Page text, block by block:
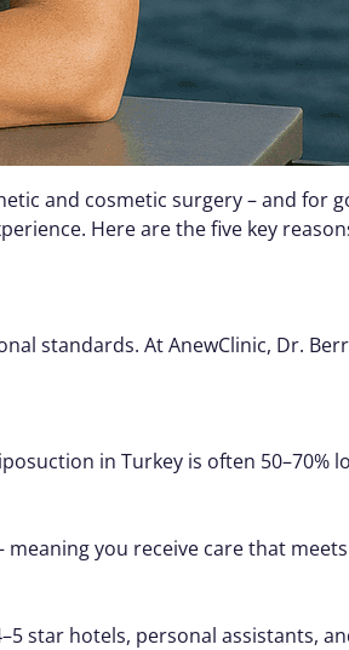
and cosmetic surgery – and for
Here are the five key
standards. At AnewClinic, Dr.
in Turkey is often
you receive care that
star hotels, personal assistants,